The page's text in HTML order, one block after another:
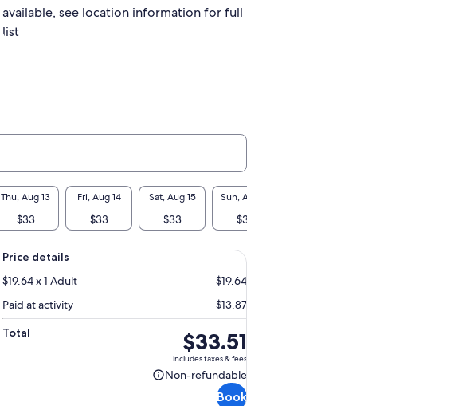
available, see location information for full
list
Thu, Aug 13
$33
Fri, Aug 14
$33
Sat, Aug 15
$33
Sun, Aug 16
$33
Price details
$19.64 x 1 Adult
$19.64
Paid at activity
$13.87
Total
Price
is
$33.51
$33.51
includes taxes & fees
Non-refundable
Non-
Book